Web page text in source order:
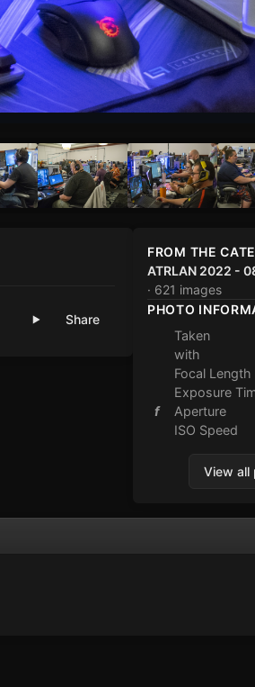
Share
FROM THE
ATRLAN 2022 -
· 621 images
PHOTO
Taken
with
Focal Length
Exposure
f
Aperture
ISO Speed
View all